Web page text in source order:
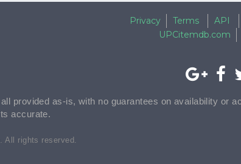
Privacy Terms API
UPCitemdb.com
provided as-is, with no guarantees on availability or
accurate.
All rights reserved.